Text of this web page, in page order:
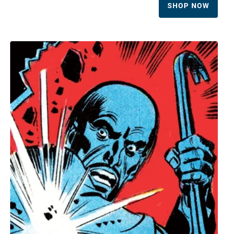
SHOP NOW